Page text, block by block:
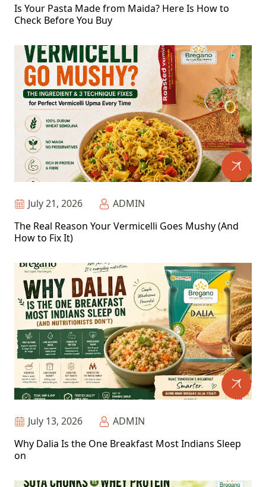
Is Your Pasta Made from Maida? Here Is How to
Check Before You Buy
July 21, 2026
ADMIN
The Real Reason Your Vermicelli Goes Mushy (And
How to Fix It)
July 13, 2026
ADMIN
Why Dalia Is the One Breakfast Most Indians Sleep
on